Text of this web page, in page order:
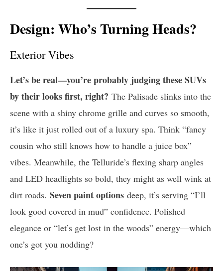
Design: Who’s Turning Heads?
Exterior Vibes
Let’s be real—you’re probably judging these SUVs
by their looks first, right? The Palisade slinks into the
scene with a shiny chrome grille and curves so smooth,
it’s like it just rolled out of a luxury spa. Think “fancy
cousin who still knows how to handle a juice box”
vibes. Meanwhile, the Telluride’s flexing sharp angles
and LED headlights so bold, they might as well wink at
dirt roads. Seven paint options deep, it’s serving “I’ll
look good covered in mud” confidence. Polished
elegance or “let’s get lost in the woods” energy—which
one’s got you nodding?